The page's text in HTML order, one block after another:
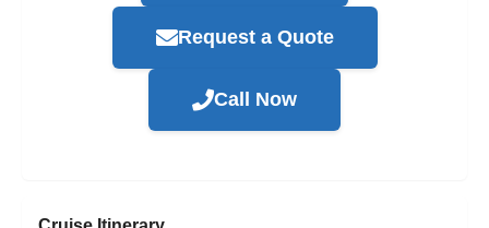
Request a Quote
Call Now